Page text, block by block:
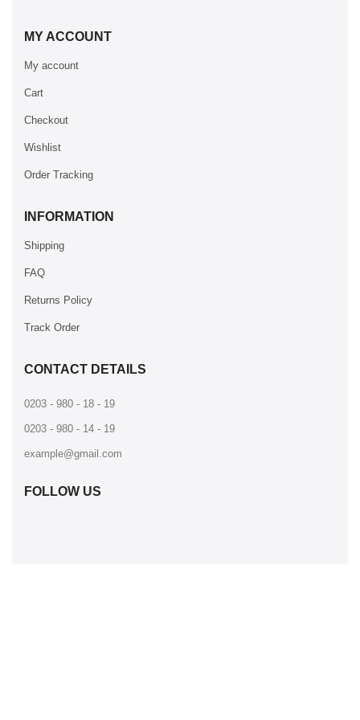
MY ACCOUNT
My account
Cart
Checkout
Wishlist
Order Tracking
INFORMATION
Shipping
FAQ
Returns Policy
Track Order
CONTACT DETAILS
0203 - 980 - 18 - 19
0203 - 980 - 14 - 19
example@gmail.com
FOLLOW US